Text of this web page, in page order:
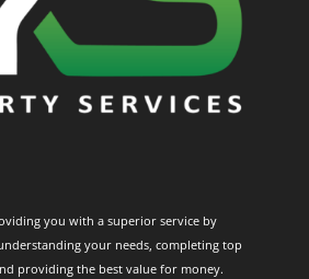
you with a superior service by
your needs, completing top
providing the best value for money.